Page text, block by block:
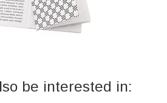
be interested in: